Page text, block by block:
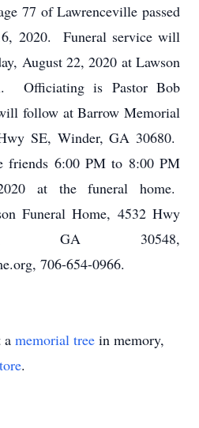
77 of Lawrenceville passed
2020. Funeral service will
August 22, 2020 at Lawson
Officiating is Pastor Bob
follow at Barrow Memorial
SE, Winder, GA 30680.
friends 6:00 PM to 8:00 PM
at the funeral home.
Funeral Home, 4532 Hwy
GA 30548,
706-654-0966.
a memorial tree in memory,
.